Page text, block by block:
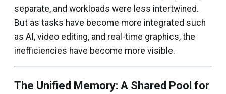
separate, and workloads were less intertwined.
But as tasks have become more integrated such
as AI, video editing, and real-time graphics, the
inefficiencies have become more visible.
The Unified Memory: A Shared Pool for